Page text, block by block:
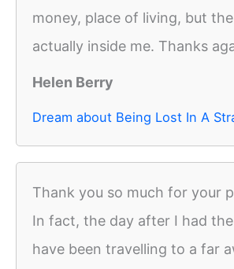
money, place of living, but
actually inside me. Thanks
Helen Berry
Dream about Being Lost In A
Thank you so much for your
In fact, the day after I had
have been travelling to a far